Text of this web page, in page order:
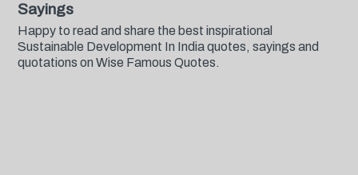
Sayings
Happy to read and share the best inspirational
Sustainable Development In India quotes, sayings and
quotations on Wise Famous Quotes.